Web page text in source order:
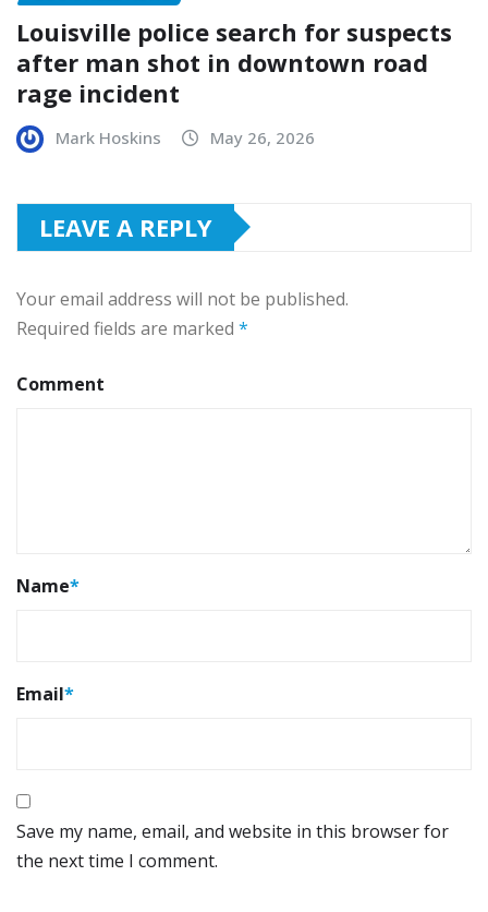
Louisville police search for suspects
after man shot in downtown road
rage incident
Mark Hoskins May 26, 2026
LEAVE A REPLY
Your email address will not be published.
Required fields are marked *
Comment
Name*
Email*
Save my name, email, and website in this browser for
the next time I comment.